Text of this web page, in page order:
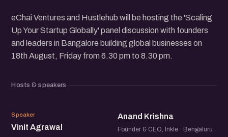
eChai Ventures and Hustlehub will be hosting the 'Scaling
Up Your Startup Globally' panel discussion with founders
and leaders in Bangalore building global businesses on
18th August, Friday from 6.30 pm to 8.30 pm.
Hosts & speakers
VA
Speaker
Vinit Agrawal
AK
Anand Krishna
Founder & CEO, Inkle · Bengaluru